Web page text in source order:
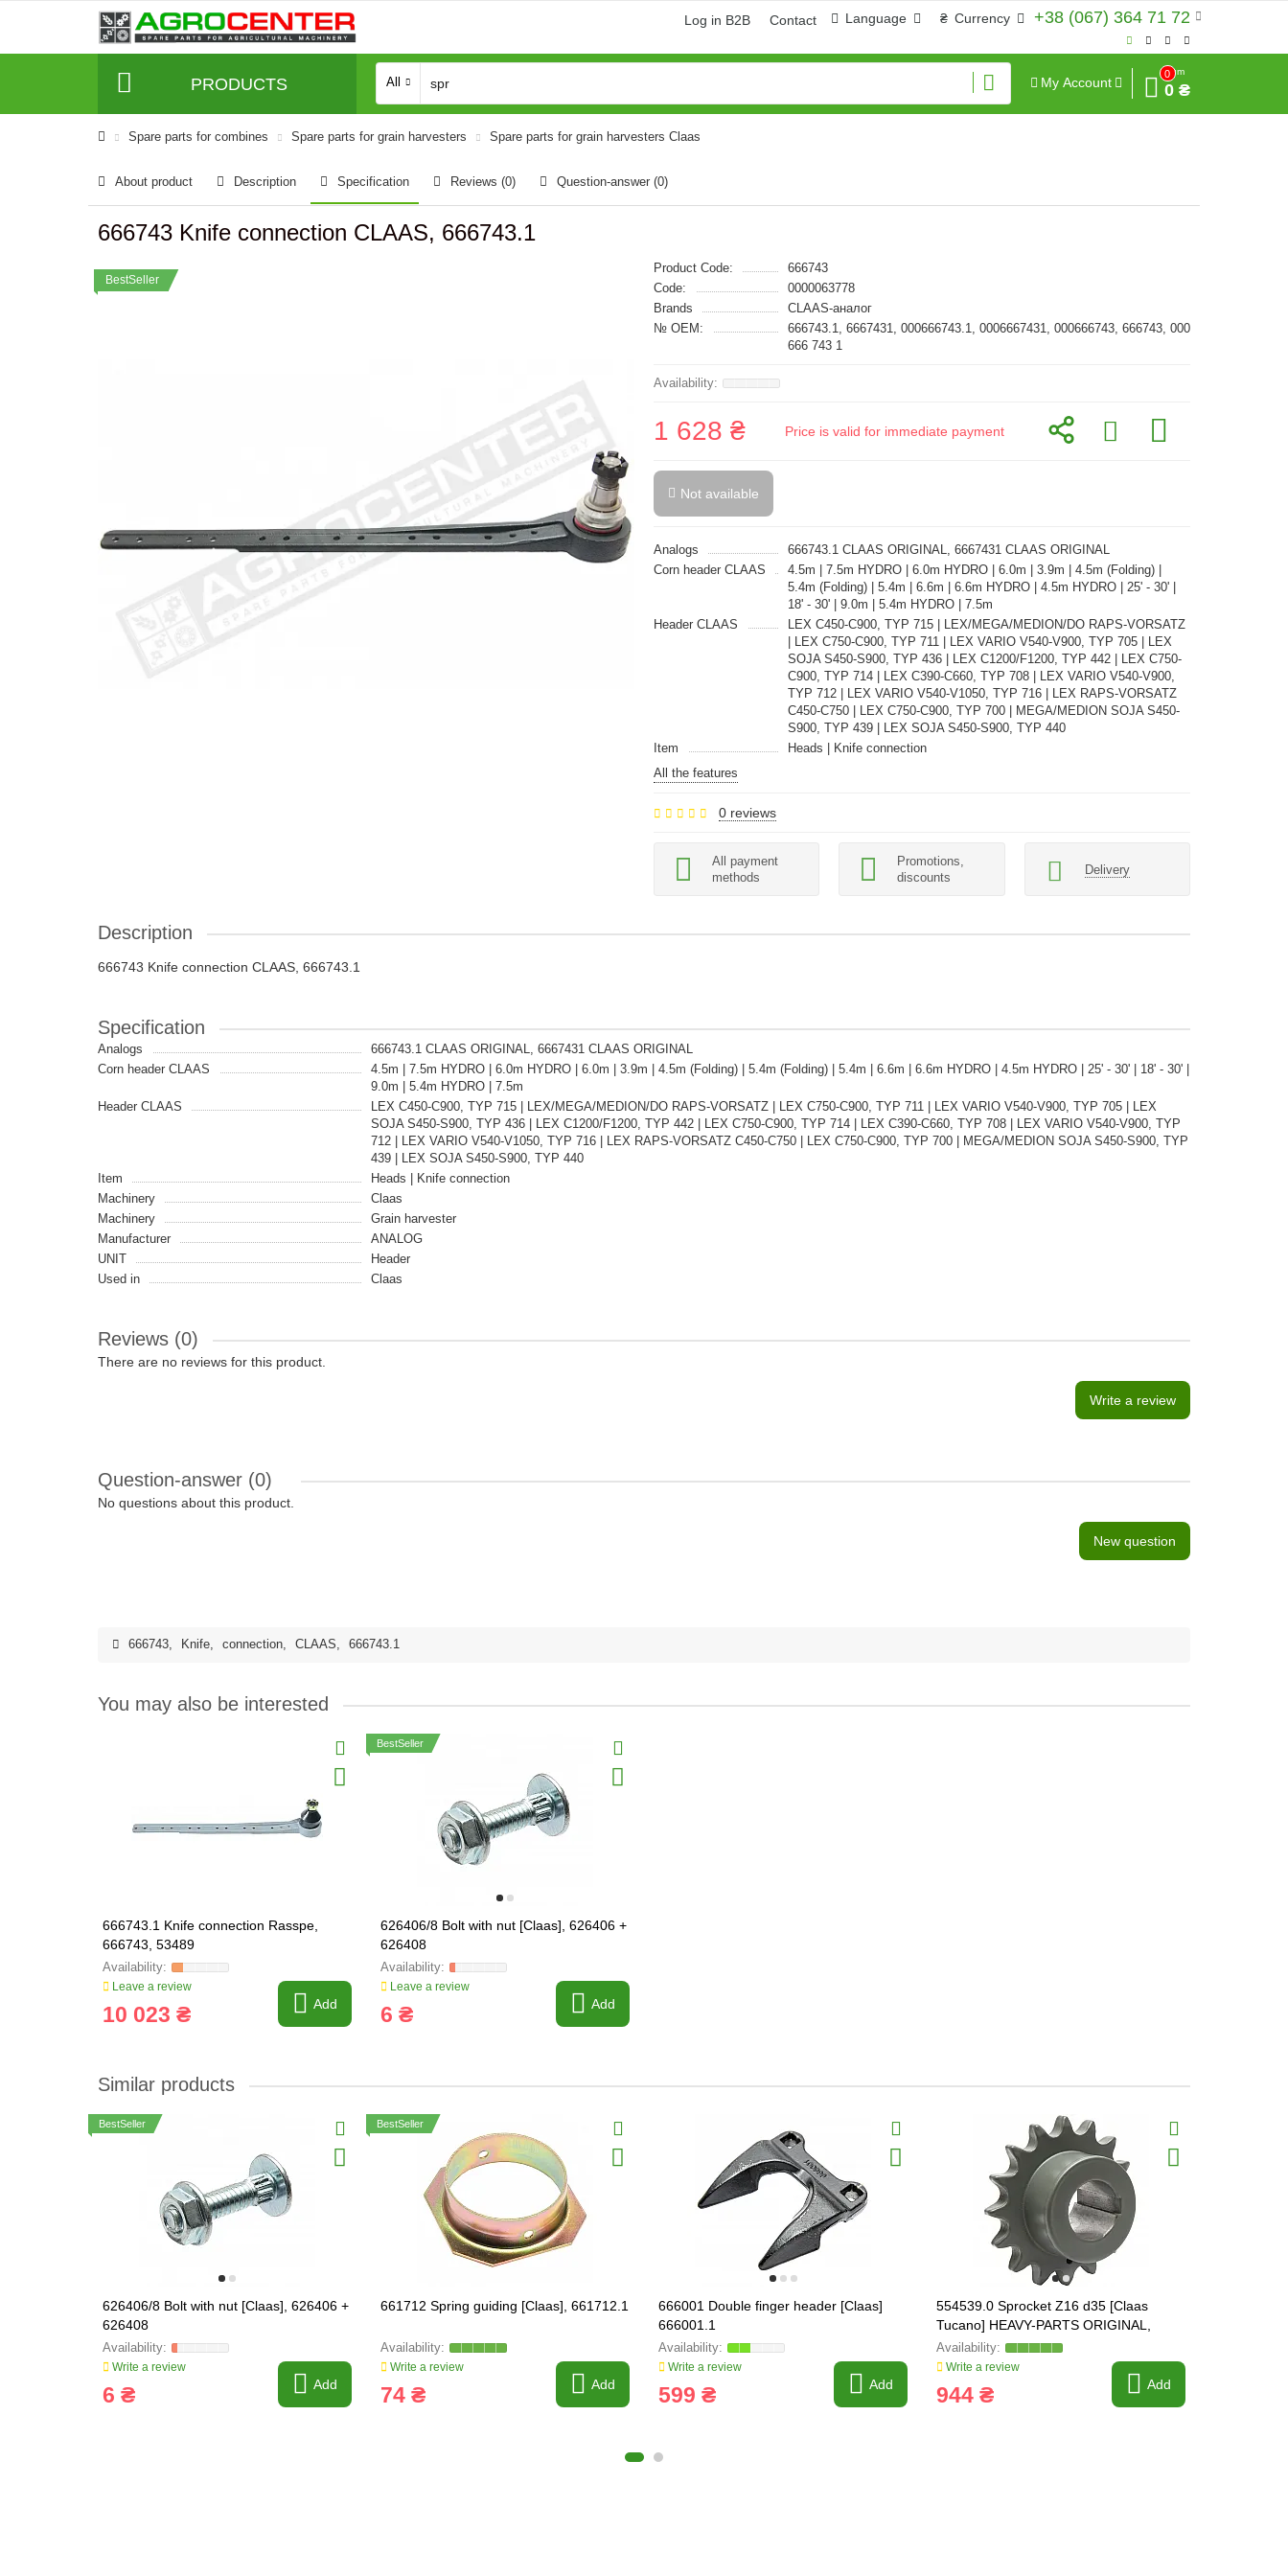
+38 (067) 364 71 72
₴ Currency
Language
Log in B2B Contact
PRODUCTS All My Account
0
Sum
0 ₴
Spare parts for combines Spare parts for grain harvesters Spare parts for grain harvesters Claas
About product Description Specification Reviews (0) Question-answer (0)
666743 Knife connection CLAAS, 666743.1
BestSeller
Product Code:
666743
Code:
0000063778
Brands
CLAAS-аналог
№ OEM:
666743.1, 6667431, 000666743.1, 0006667431, 000666743, 666743, 000
666 743 1
1 628 ₴ Price is valid for immediate payment
Not available
Analogs
666743.1 CLAAS ORIGINAL, 6667431 CLAAS ORIGINAL
Corn header CLAAS
4.5m | 7.5m HYDRO | 6.0m HYDRO | 6.0m | 3.9m | 4.5m (Folding) |
5.4m (Folding) | 5.4m | 6.6m | 6.6m HYDRO | 4.5m HYDRO | 25' - 30' |
18' - 30' | 9.0m | 5.4m HYDRO | 7.5m
Header CLAAS
LEX C450-C900, TYP 715 | LEX/MEGA/MEDION/DO RAPS-VORSATZ
| LEX C750-C900, TYP 711 | LEX VARIO V540-V900, TYP 705 | LEX
SOJA S450-S900, TYP 436 | LEX C1200/F1200, TYP 442 | LEX C750-
C900, TYP 714 | LEX C390-C660, TYP 708 | LEX VARIO V540-V900,
TYP 712 | LEX VARIO V540-V1050, TYP 716 | LEX RAPS-VORSATZ
C450-C750 | LEX C750-C900, TYP 700 | MEGA/MEDION SOJA S450-
S900, TYP 439 | LEX SOJA S450-S900, TYP 440
Item
Heads | Knife connection
All the features
0 reviews
All payment
methods
Promotions,
discounts
Delivery
Description
666743 Knife connection CLAAS, 666743.1
Specification
Analogs
666743.1 CLAAS ORIGINAL, 6667431 CLAAS ORIGINAL
Corn header CLAAS
4.5m | 7.5m HYDRO | 6.0m HYDRO | 6.0m | 3.9m | 4.5m (Folding) | 5.4m (Folding) | 5.4m | 6.6m | 6.6m HYDRO | 4.5m HYDRO | 25' - 30' | 18' - 30' |
9.0m | 5.4m HYDRO | 7.5m
Header CLAAS
LEX C450-C900, TYP 715 | LEX/MEGA/MEDION/DO RAPS-VORSATZ | LEX C750-C900, TYP 711 | LEX VARIO V540-V900, TYP 705 | LEX
SOJA S450-S900, TYP 436 | LEX C1200/F1200, TYP 442 | LEX C750-C900, TYP 714 | LEX C390-C660, TYP 708 | LEX VARIO V540-V900, TYP
712 | LEX VARIO V540-V1050, TYP 716 | LEX RAPS-VORSATZ C450-C750 | LEX C750-C900, TYP 700 | MEGA/MEDION SOJA S450-S900, TYP
439 | LEX SOJA S450-S900, TYP 440
Item
Heads | Knife connection
Machinery
Claas
Machinery
Grain harvester
Manufacturer
ANALOG
UNIT
Header
Used in
Claas
Reviews (0)
There are no reviews for this product.
Write a review
Question-answer (0)
No questions about this product.
New question
666743, Knife, connection, CLAAS, 666743.1
You may also be interested
666743.1 Knife connection Rasspe,
666743, 53489
Leave a review
10 023 ₴ Add
BestSeller
626406/8 Bolt with nut [Claas], 626406 +
626408
Leave a review
6 ₴ Add
Similar products
BestSeller
626406/8 Bolt with nut [Claas], 626406 +
626408
Write a review
6 ₴ Add
BestSeller
661712 Spring guiding [Claas], 661712.1
Write a review
74 ₴ Add
666001 Double finger header [Claas]
666001.1
Write a review
599 ₴ Add
554539.0 Sprocket Z16 d35 [Claas
Tucano] HEAVY-PARTS ORIGINAL,
554539
Write a review
944 ₴ Add